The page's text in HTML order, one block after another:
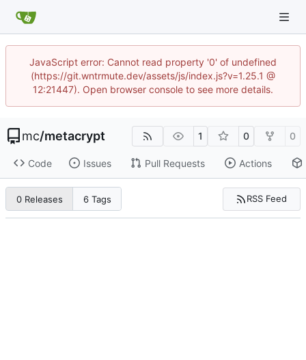
JavaScript error: Cannot read property '0' of undefined
(https://git.wntrmute.dev/assets/js/index.js?v=1.25.1 @
12:21447). Open browser console to see more details.
mc/metacrypt 1 0 0
Code Issues Pull Requests Actions
0 Releases 6 Tags RSS Feed